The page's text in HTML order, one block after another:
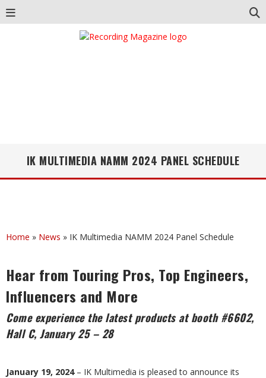
IK MULTIMEDIA NAMM 2024 PANEL SCHEDULE
Home » News » IK Multimedia NAMM 2024 Panel Schedule
Hear from Touring Pros, Top Engineers,
Influencers and More
Come experience the latest products at booth #6602,
Hall C, January 25 – 28
January 19, 2024– IK Multimedia is pleased to announce its